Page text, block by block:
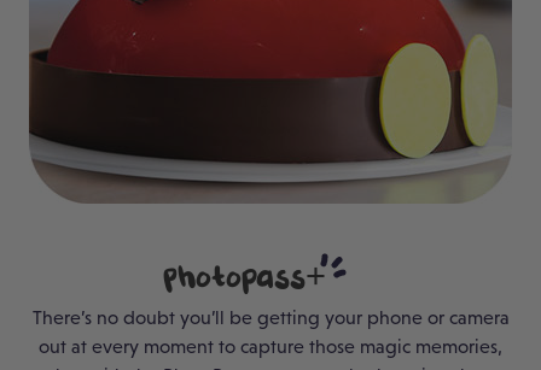
Photopass+
There’s no doubt you’ll be getting your phone or camera
out at every moment to capture those magic memories,